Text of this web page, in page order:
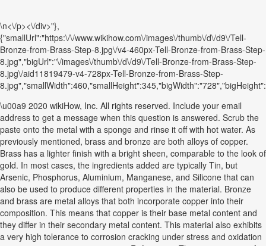
\n<\/p><\/div>"},
{"smallUrl":"https:\/\/www.wikihow.com\/images\/thumb\/d\/d9\/Tell-
Bronze-from-Brass-Step-8.jpg\/v4-460px-Tell-Bronze-from-Brass-Step-
8.jpg","bigUrl":"\/images\/thumb\/d\/d9\/Tell-Bronze-from-Brass-Step-
8.jpg\/aid11819479-v4-728px-Tell-Bronze-from-Brass-Step-
\u00a9 2020 wikiHow, Inc. All rights reserved. Include your email
address to get a message when this question is answered. Scrub the
paste onto the metal with a sponge and rinse it off with hot water. As
previously mentioned, brass and bronze are both alloys of copper.
Brass has a lighter finish with a bright sheen, comparable to the look of
gold. In most cases, the ingredients added are typically Tin, but
Arsenic, Phosphorus, Aluminium, Manganese, and Silicone that can
also be used to produce different properties in the material. Bronze
and brass are metal alloys that both incorporate copper into their
composition. This means that copper is their base metal content and
they differ in their secondary metal content. This material also exhibits
a very high tolerance to corrosion cracking under stress and oxidation